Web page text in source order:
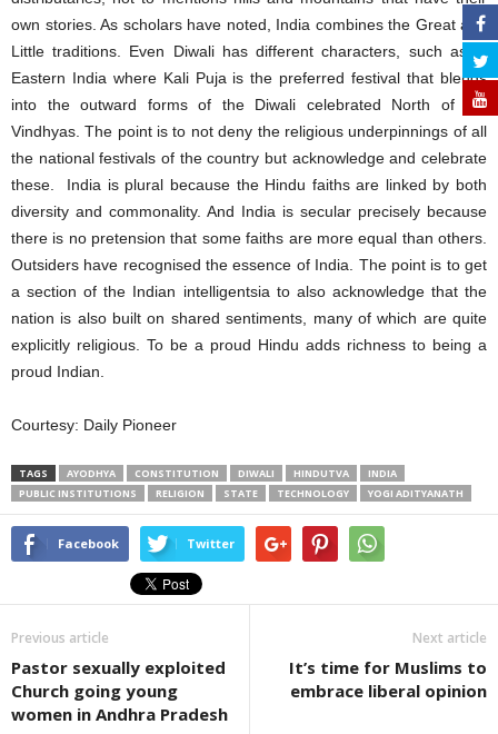
own stories. As scholars have noted, India combines the Great and
Little traditions. Even Diwali has different characters, such as in
Eastern India where Kali Puja is the preferred festival that blends
into the outward forms of the Diwali celebrated North of the
Vindhyas. The point is to not deny the religious underpinnings of all
the national festivals of the country but acknowledge and celebrate
these. India is plural because the Hindu faiths are linked by both
diversity and commonality. And India is secular precisely because
there is no pretension that some faiths are more equal than others.
Outsiders have recognised the essence of India. The point is to get
a section of the Indian intelligentsia to also acknowledge that the
nation is also built on shared sentiments, many of which are quite
explicitly religious. To be a proud Hindu adds richness to being a
proud Indian.
Courtesy: Daily Pioneer
TAGS AYODHYA CONSTITUTION DIWALI HINDUTVA
INDIA
PUBLIC INSTITUTIONS
RELIGION STATE TECHNOLOGY YOGI ADITYANATH
Facebook Twitter
Previous article
Pastor sexually exploited
Church going young
women in Andhra Pradesh
Next article
It’s time for Muslims to
embrace liberal opinion